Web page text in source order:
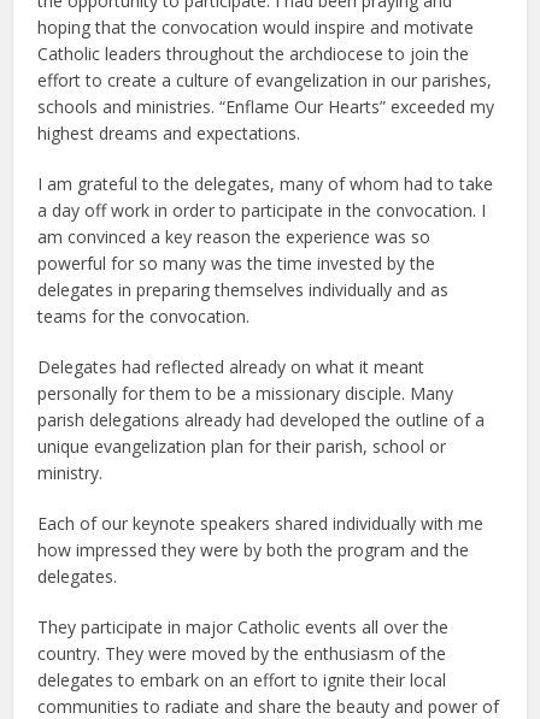
hoping that the convocation would inspire and motivate
Catholic leaders throughout the archdiocese to join the
effort to create a culture of evangelization in our parishes,
schools and ministries. “Enflame Our Hearts” exceeded my
highest dreams and expectations.
I am grateful to the delegates, many of whom had to take
a day off work in order to participate in the convocation. I
am convinced a key reason the experience was so
powerful for so many was the time invested by the
delegates in preparing themselves individually and as
teams for the convocation.
Delegates had reflected already on what it meant
personally for them to be a missionary disciple. Many
parish delegations already had developed the outline of a
unique evangelization plan for their parish, school or
ministry.
Each of our keynote speakers shared individually with me
how impressed they were by both the program and the
delegates.
They participate in major Catholic events all over the
country. They were moved by the enthusiasm of the
delegates to embark on an effort to ignite their local
communities to radiate and share the beauty and power of